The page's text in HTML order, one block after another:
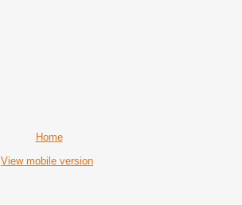
Home
View mobile version